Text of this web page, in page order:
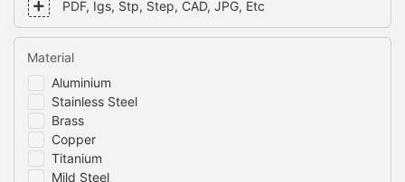
PDF, Igs, Stp, Step, CAD, JPG, Etc
Aluminium
Stainless Steel
Brass
Copper
Titanium
Mild Steel
Material